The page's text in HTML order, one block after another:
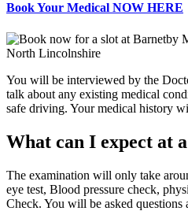
Book Your Medical NOW HERE
You will be interviewed by the
talk about any existing medical
safe driving. Your medical history
What can I expect at
The examination will only take
eye test, Blood pressure check,
Check. You will be asked